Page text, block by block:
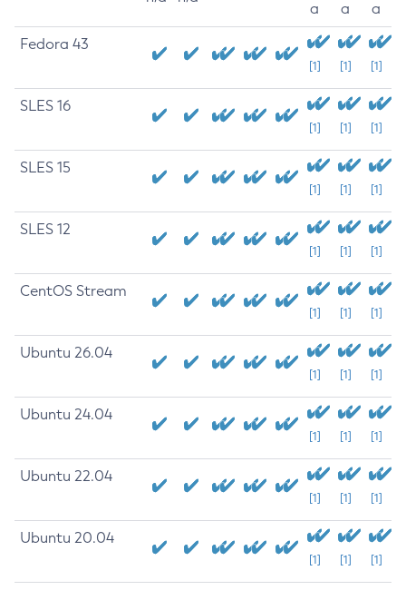
a
a
a
Fedora 43
[1] [1] [1]
SLES 16
[1] [1] [1]
SLES 15
[1] [1] [1]
SLES 12
[1] [1] [1]
CentOS Stream
[1] [1] [1]
Ubuntu 26.04
[1] [1] [1]
Ubuntu 24.04
[1] [1] [1]
Ubuntu 22.04
[1] [1] [1]
Ubuntu 20.04
[1] [1] [1]